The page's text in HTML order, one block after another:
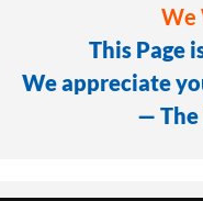
We
This Page
We appreciate
— The